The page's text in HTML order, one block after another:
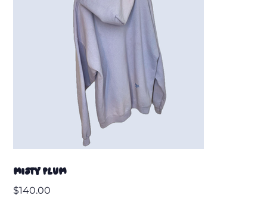
Misty Plum
Price
$140.00